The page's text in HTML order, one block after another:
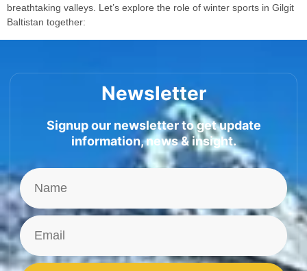
breathtaking valleys. Let’s explore the role of winter sports in Gilgit
Baltistan together:
Newsletter
Signup our newsletter to get update
information, news & insight.